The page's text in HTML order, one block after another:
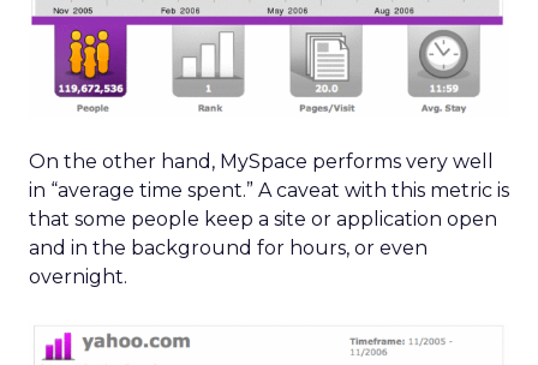
On the other hand, MySpace performs very well
in “average time spent.” A caveat with this metric is
that some people keep a site or application open
and in the background for hours, or even
overnight.